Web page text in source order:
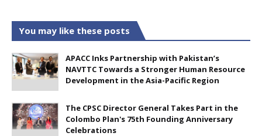
You may like these posts
APACC Inks Partnership with Pakistan’s
NAVTTC Towards a Stronger Human Resource
Development in the Asia-Pacific Region
The CPSC Director General Takes Part in the
Colombo Plan's 75th Founding Anniversary
Celebrations